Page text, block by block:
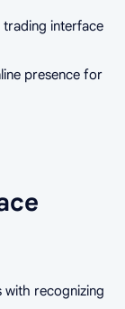
trading interface
presence for
recognizing